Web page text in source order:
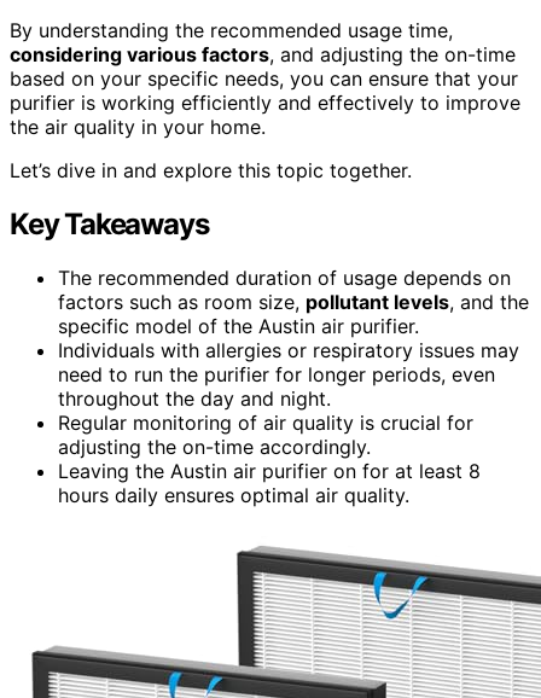
By understanding the recommended usage time,
considering various factors, and adjusting the on-time
based on your specific needs, you can ensure that your
purifier is working efficiently and effectively to improve
the air quality in your home.
Let’s dive in and explore this topic together.
Key Takeaways
The recommended duration of usage depends on
factors such as room size, pollutant levels, and the
specific model of the Austin air purifier.
Individuals with allergies or respiratory issues may
need to run the purifier for longer periods, even
throughout the day and night.
Regular monitoring of air quality is crucial for
adjusting the on-time accordingly.
Leaving the Austin air purifier on for at least 8
hours daily ensures optimal air quality.